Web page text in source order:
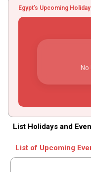
Egypt's Upcoming
No
List Holidays and
List of Upcoming